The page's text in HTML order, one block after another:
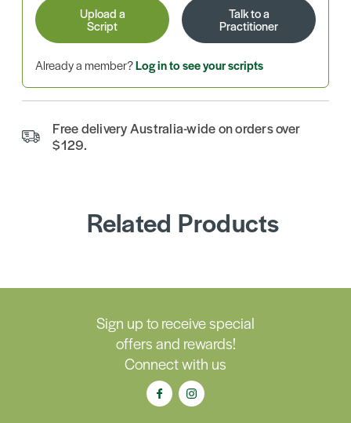
Upload a
Script
Talk to a
Practitioner
Already a member?Log in to see your scripts
Free delivery Australia-wide on orders over
$129.
Related Products
Sign up to receive special
offers and rewards!
Connect with us